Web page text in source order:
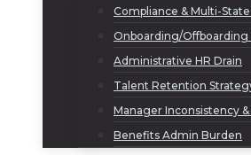
Compliance & Multi-
Onboarding/Offboarding
Administrative HR Drain
Talent Retention
Manager Inconsistency
Benefits Admin Burden